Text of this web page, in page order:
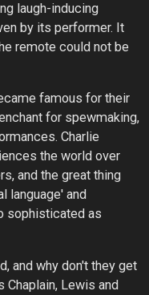
laugh-inducing
by its performer. It
remote could not be
famous for their
for spewmaking,
Charlie
the world over
and the great thing
language' and
sophisticated as
and why don't they get
Lewis and